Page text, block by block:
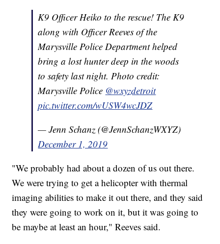
K9 Officer Heiko to the rescue! The K9
along with Officer Reeves of the
Marysville Police Department helped
bring a lost hunter deep in the woods
to safety last night. Photo credit:
Marysville Police @wxyzdetroit
pic.twitter.com/wUSW4wcJDZ
— Jenn Schanz (@JennSchanzWXYZ)
December 1, 2019
"We probably had about a dozen of us out there.
We were trying to get a helicopter with thermal
imaging abilities to make it out there, and they said
they were going to work on it, but it was going to
be maybe at least an hour," Reeves said.